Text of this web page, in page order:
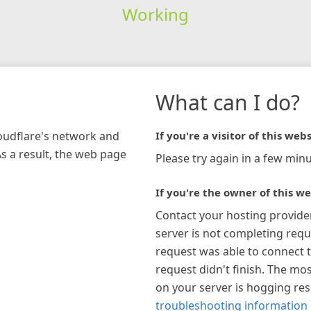
Working
network and
a result, the web page
What can I do?
If you're a visitor of this
Please try again in a few
If you're the owner of this
Contact your hosting
server is not completing
request was able to connect
request didn't finish. The
on your server is hogging
troubleshooting information